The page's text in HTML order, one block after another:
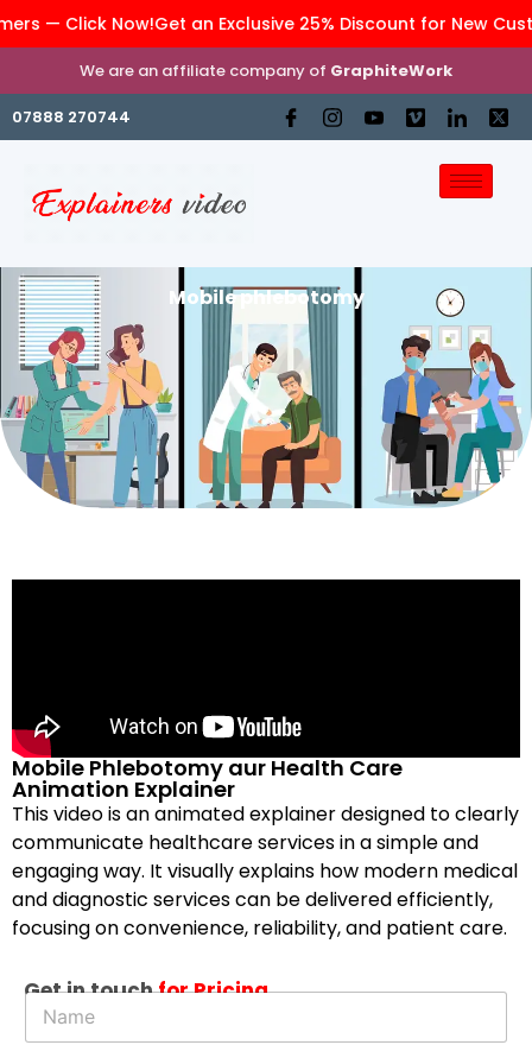
— Click Now!Get an Exclusive 25% Discount for New
We are an affiliate company of GraphiteWork
07888 270744
Mobile phlebotomy
Mobile Phlebotomy aur Health Care
Animation Explainer
This video is an animated explainer designed to clearly
communicate healthcare services in a simple and
engaging way. It visually explains how modern medical
and diagnostic services can be delivered efficiently,
focusing on convenience, reliability, and patient care.
Get in touchfor Pricing
N
m